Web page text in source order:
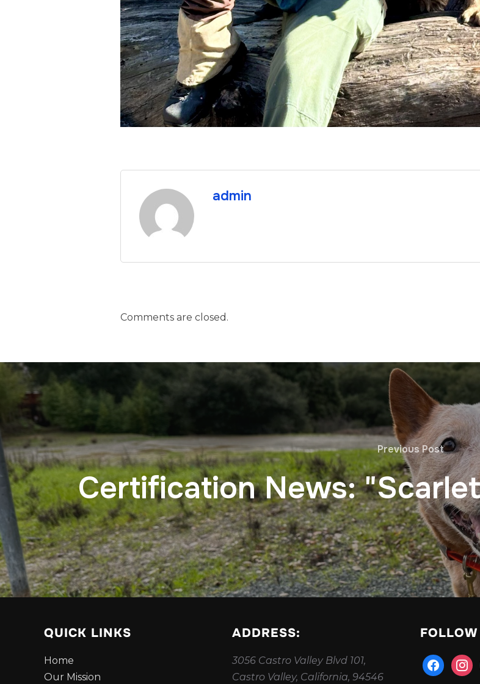
admin
Comments are closed.
Previous Post
Certification News:
QUICK LINKS
Home
Our Mission
ADDRESS:
3056 Castro Valley Blvd 101,
Castro Valley, California, 94546
FOLLOW
facebook